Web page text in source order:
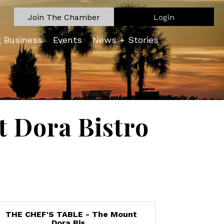
Join The Chamber Login
Business Events News + Stories
Dora Bistro
THE CHEF'S TABLE - The Mount